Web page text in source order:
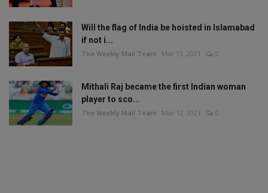
Will the flag of India be hoisted in Islamabad
if not i...
The Weekly Mail Team Mar 13, 2021 0
Mithali Raj became the first Indian woman
player to sco...
The Weekly Mail Team Mar 12, 2021 0